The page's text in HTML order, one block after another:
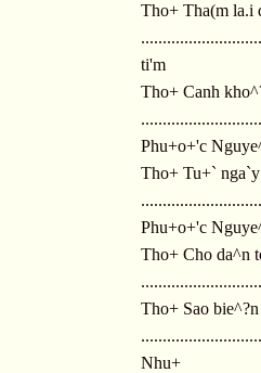
Tho+ Tha(m la.i
ti'm
Tho+ Canh
Phu+o+'c
Tho+ Tu+`
Phu+o+'c
Tho+ Cho da^n
Tho+ Sao bie^?n
Nhu+